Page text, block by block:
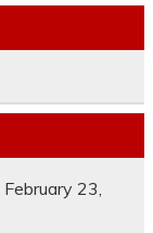
February 23,